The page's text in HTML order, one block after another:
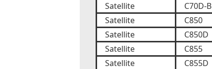
Satellite
C70D-B
Satellite
C850
Satellite
C850D
Satellite
C855
Satellite
C855D